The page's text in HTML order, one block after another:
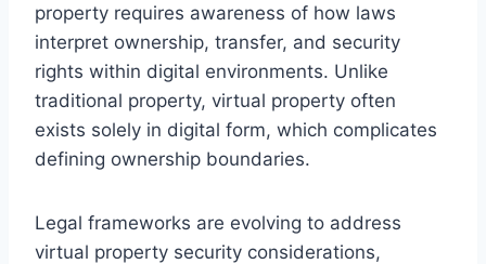
property requires awareness of how laws
interpret ownership, transfer, and security
rights within digital environments. Unlike
traditional property, virtual property often
exists solely in digital form, which complicates
defining ownership boundaries.
Legal frameworks are evolving to address
virtual property security considerations,